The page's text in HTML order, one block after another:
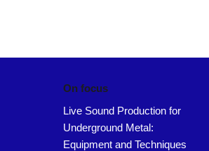
On focus
Live Sound Production for
Underground Metal:
Equipment and Techniques